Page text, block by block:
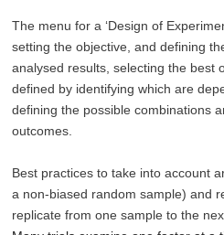
The menu for a ‘Design of
setting the objective, and defining
analysed results, selecting the best
defined by identifying which are
defining the possible combinations
outcomes.
Best practices to take into account
a non-biased random sample) and
replicate from one sample to the